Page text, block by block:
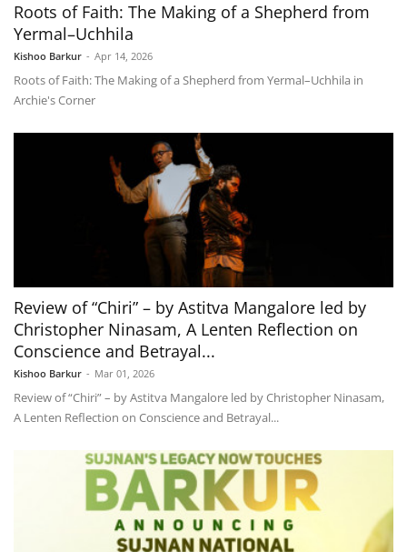
Roots of Faith: The Making of a Shepherd from
Yermal–Uchhila
Kishoo Barkur - Apr 14, 2026
Roots of Faith: The Making of a Shepherd from Yermal–Uchhila in
Archie's Corner
Review of “Chiri” – by Astitva Mangalore led by
Christopher Ninasam, A Lenten Reflection on
Conscience and Betrayal...
Kishoo Barkur - Mar 01, 2026
Review of “Chiri” – by Astitva Mangalore led by Christopher Ninasam,
A Lenten Reflection on Conscience and Betrayal...